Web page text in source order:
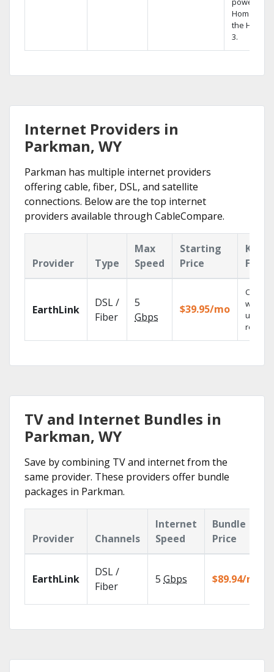
Home DVR,
the Hopper
3.
Internet Providers in
Parkman, WY
Parkman has multiple internet providers
offering cable, fiber, DSL, and satellite
connections. Below are the top internet
providers available through CableCompare.
Provider Type
Max
Speed
Starting
Price
Key
EarthLink
DSL /
Fiber
5
Gbps
$39.95/mo
Cloud
with
TV and Internet Bundles in
Parkman, WY
Save by combining TV and internet from the
same provider. These providers offer bundle
packages in Parkman.
Provider Channels
Internet
Speed
Bundle
Price
EarthLink
DSL /
Fiber
5 Gbps $89.94/mo